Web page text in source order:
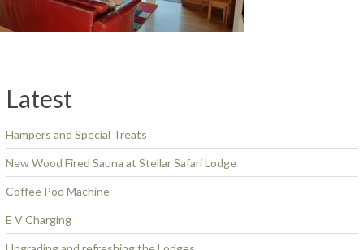
Latest
Hampers and Special Treats
New Wood Fired Sauna at Stellar Safari Lodge
Coffee Pod Machine
E V Charging